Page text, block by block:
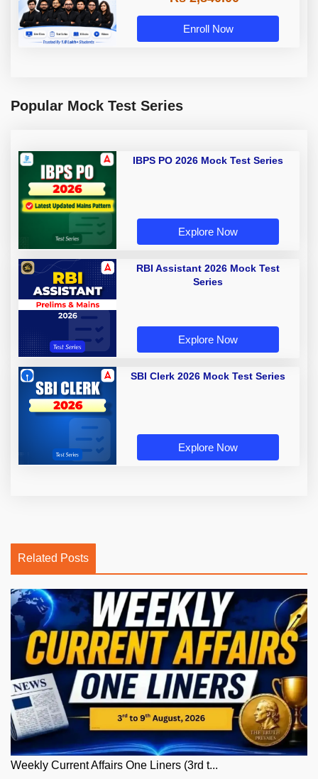
Enroll Now
Popular Mock Test Series
IBPS PO 2026 Mock Test Series
Explore Now
RBI Assistant 2026 Mock Test
Series
Explore Now
SBI Clerk 2026 Mock Test Series
Explore Now
Related Posts
Weekly Current Affairs One Liners (3rd t...